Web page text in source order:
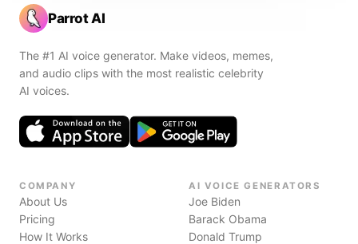
Parrot AI
The #1 AI voice generator. Make videos, memes,
and audio clips with the most realistic celebrity
AI voices.
COMPANY
About Us
Pricing
How It Works
AI VOICE GENERATORS
Joe Biden
Barack Obama
Donald Trump